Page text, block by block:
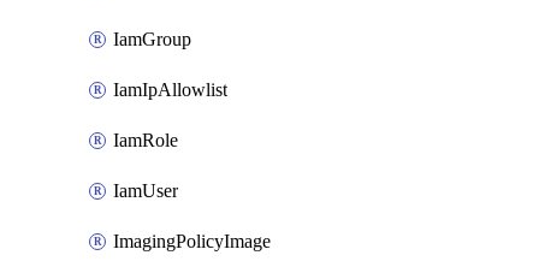
IamGroup
IamIpAllowlist
IamRole
IamUser
ImagingPolicyImage